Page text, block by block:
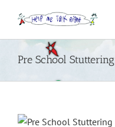
content
Pre School Stuttering